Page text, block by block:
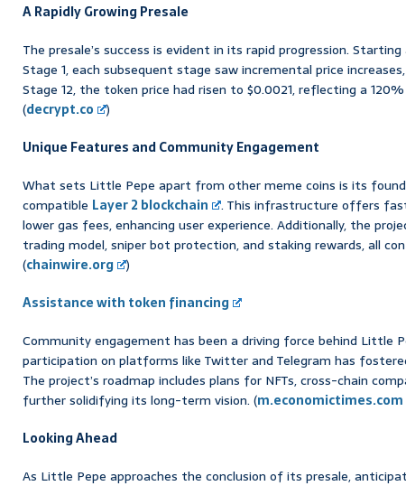
A Rapidly Growing Presale
The presale’s success is evident in its rapid progression.
Stage 1, each subsequent stage saw incremental price
Stage 12, the token price had risen to $0.0021, reflecting a
(decrypt.co
)
Unique Features and Community Engagement
What sets Little Pepe apart from other meme coins is its
compatible Layer 2 blockchain
. This infrastructure offers
lower gas fees, enhancing user experience. Additionally, the
trading model, sniper bot protection, and staking rewards, all
(chainwire.org
)
Assistance with token financing
Community engagement has been a driving force behind Little
participation on platforms like Twitter and Telegram has
The project’s roadmap includes plans for NFTs, cross-chain
further solidifying its long-term vision. (m.economictimes.com
Looking Ahead
As Little Pepe approaches the conclusion of its presale,